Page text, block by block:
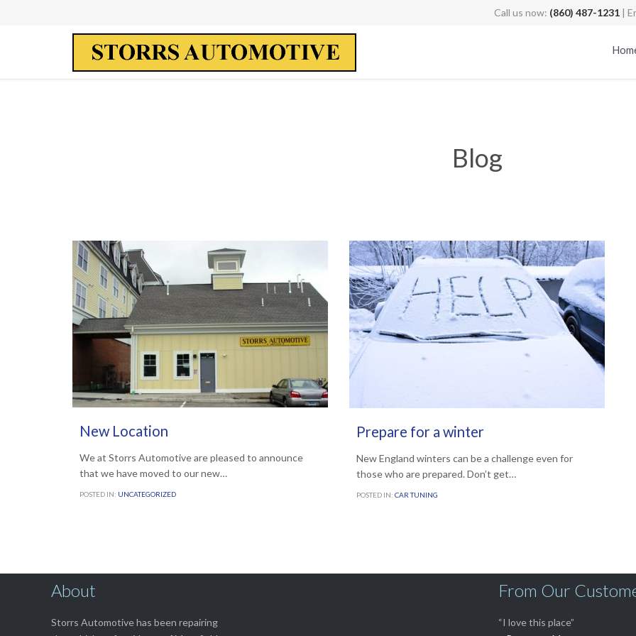
Call us now: (860) 487-1231 |
Blog
New Location
We at Storrs Automotive are pleased to announce
that we have moved to our new…
POSTED IN: UNCATEGORIZED
Prepare for a winter
New England winters can be a challenge even for
those who are prepared. Don’t get…
POSTED IN: CAR TUNING
About
Storrs Automotive has been repairing
From Our
“I love this place”